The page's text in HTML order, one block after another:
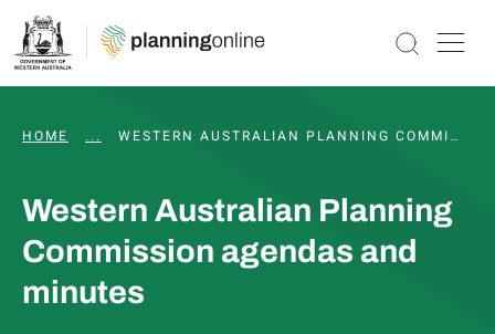
HOME ... WAPC AND STATUTORY COMMITTEE MEETINGS,
WESTERN AUSTRALIAN PLANNING COMMISSION AGENDAS AND MINUTES
Western Australian Planning
Commission agendas and
minutes